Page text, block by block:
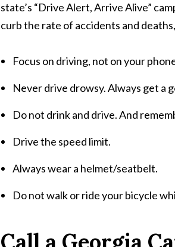
state’s “Drive Alert, Arrive Alive”
curb the rate of accidents and
Focus on driving, not on your
Never drive drowsy. Always get a
Do not drink and drive. And
Drive the speed limit.
Always wear a helmet/seatbelt.
Do not walk or ride your bicycle